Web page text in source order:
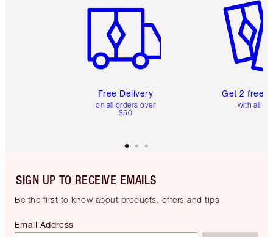
Free Delivery
on all orders over
$50
Get 2 free
with all
SIGN UP TO RECEIVE EMAILS
Be the first to know about products, offers and tips
Email Address